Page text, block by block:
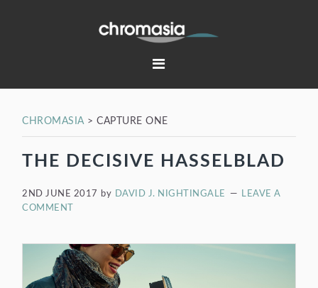
CHROMASIA>CAPTURE ONE
THE DECISIVE HASSELBLAD
2ND JUNE 2017 by DAVID J. NIGHTINGALE
LEAVE A
COMMENT